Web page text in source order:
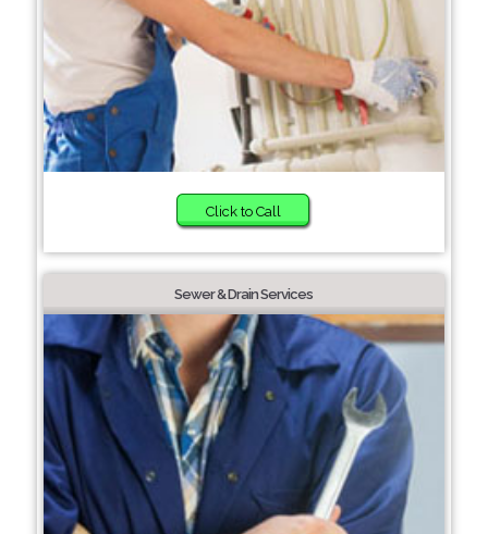
Click to Call
Sewer & Drain Services